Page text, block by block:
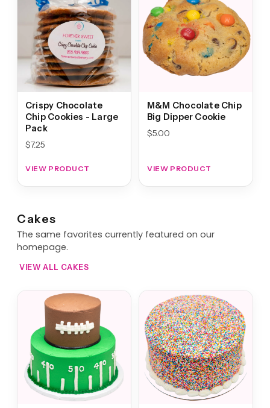
Crispy Chocolate
Chip Cookies - Large
Pack
$7.25
VIEW PRODUCT
M&M Chocolate Chip
Big Dipper Cookie
$5.00
VIEW PRODUCT
Cakes
The same favorites currently featured on our
homepage.
VIEW ALL CAKES